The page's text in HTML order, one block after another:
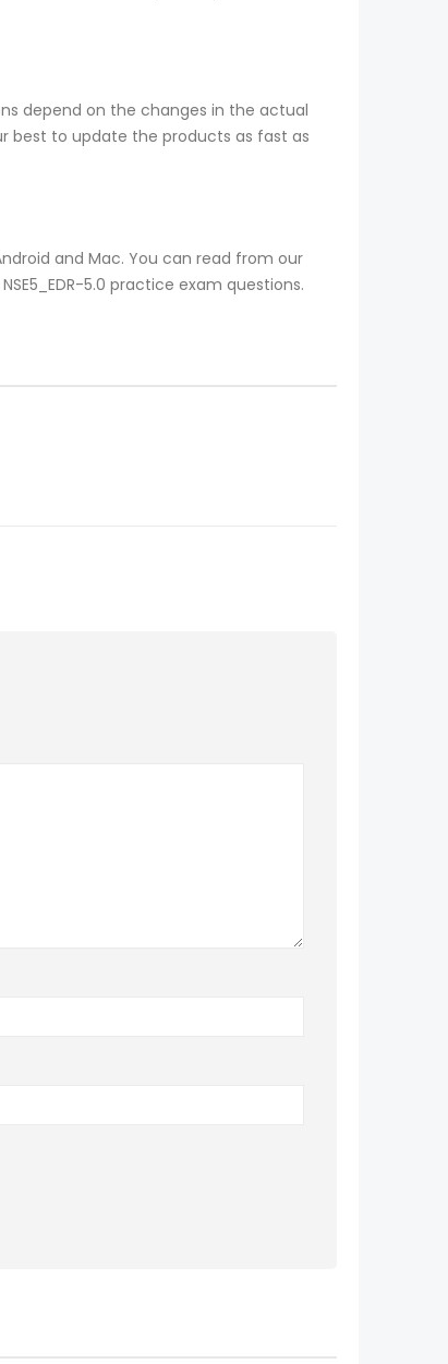
depend on the changes in the actual
best to update the products as fast as
and Mac. You can read from our
5.0 practice exam questions.